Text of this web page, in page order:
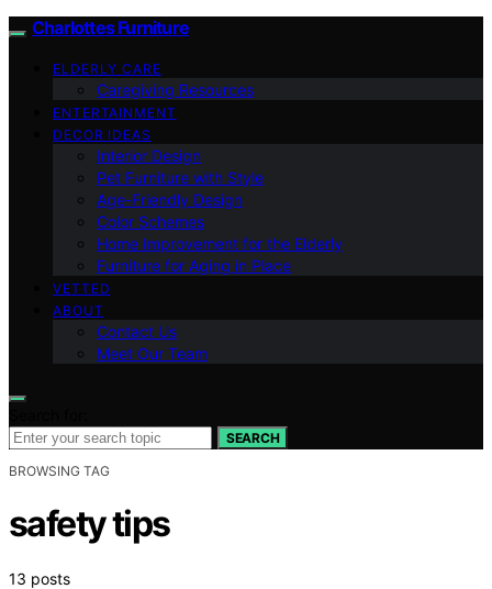
Charlottes Furniture
ELDERLY CARE
Caregiving Resources
ENTERTAINMENT
DECOR IDEAS
Interior Design
Pet Furniture with Style
Age-Friendly Design
Color Schemes
Home Improvement for the Elderly
Furniture for Aging in Place
VETTED
ABOUT
Contact Us
Meet Our Team
SEARCH
BROWSING TAG
safety tips
13 posts